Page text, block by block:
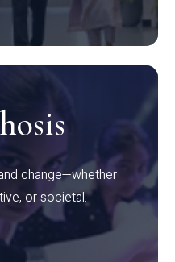
change—whether
or societal.